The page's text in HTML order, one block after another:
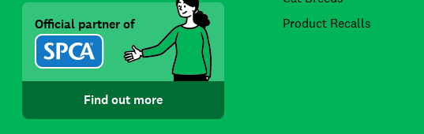
Product Recalls
Official partner of
Find out more